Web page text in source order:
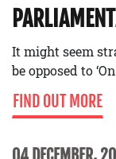
It might seem
be opposed to
FIND OUT MORE